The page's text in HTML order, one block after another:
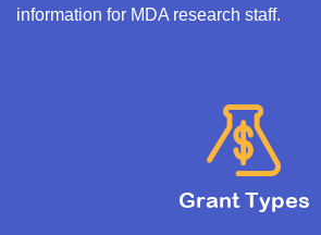
information for MDA research staff.
Grant Types